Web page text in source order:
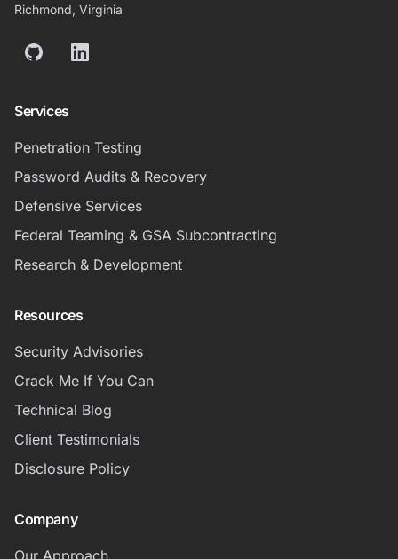
Richmond, Virginia
GitHubLinkedIn
Services
Penetration Testing
Password Audits & Recovery
Defensive Services
Federal Teaming & GSA Subcontracting
Research & Development
Resources
Security Advisories
Crack Me If You Can
Technical Blog
Client Testimonials
Disclosure Policy
Company
Our Approach